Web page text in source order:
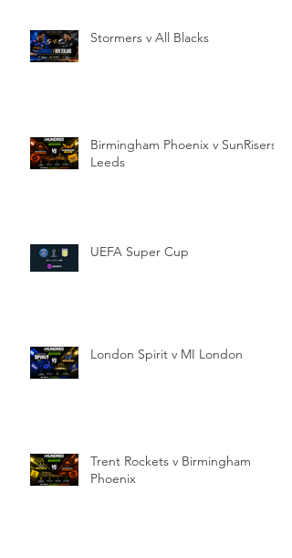
Stormers v All Blacks
Birmingham Phoenix v SunRisers
Leeds
UEFA Super Cup
London Spirit v MI London
Trent Rockets v Birmingham
Phoenix